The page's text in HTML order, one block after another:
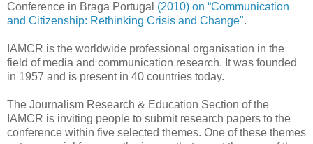
Conference in Braga Portugal (2010) on “Communication
and Citizenship: Rethinking Crisis and Change".
IAMCR is the worldwide professional organisation in the
field of media and communication research. It was founded
in 1957 and is present in 40 countries today.
The Journalism Research & Education Section of the
IAMCR is inviting people to submit research papers to the
conference within five selected themes. One of these themes